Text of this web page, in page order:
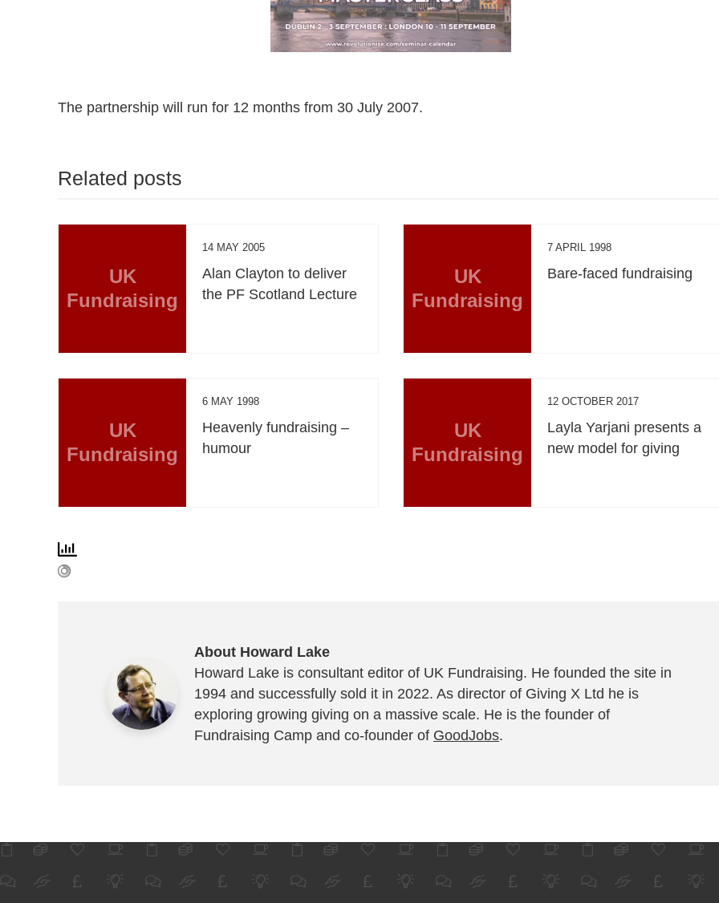
The partnership will run for 12 months from 30 July 2007.
Related posts
UK
Fundraising
14 MAY 2005
Alan Clayton to deliver
the PF Scotland Lecture
UK
Fundraising
7 APRIL 1998
Bare-faced fundraising
UK
Fundraising
6 MAY 1998
Heavenly fundraising –
humour
UK
Fundraising
12 OCTOBER 2017
Layla Yarjani presents a
new model for giving
About Howard Lake
Howard Lake is consultant editor of UK Fundraising. He founded the site in
1994 and successfully sold it in 2022. As director of Giving X Ltd he is
exploring growing giving on a massive scale. He is the founder of
Fundraising Camp and co-founder of GoodJobs.